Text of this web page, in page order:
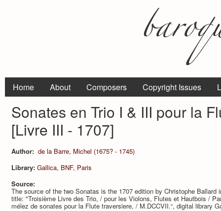
Home About Composers Copyright Issues
Sonates en Trio I & III pour la
[Livre III - 1707]
Author: de la Barre, Michel (1675? - 1745)
Library: Gallica, BNF, Paris
Source:
The source of the two Sonatas is the 1707 edition by Christophe Ballard
title: "Troisième Livre des Trio, / pour les Violons, Flutes et Hautbois /
mélez de sonates pour la Flute traversiere, / M.DCCVII.“, digital library